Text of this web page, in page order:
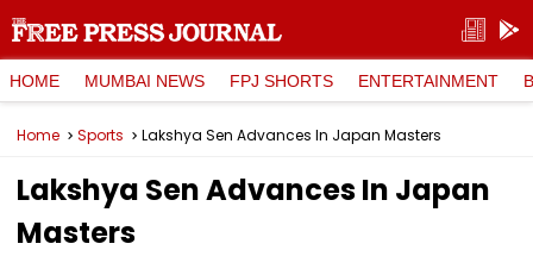
HOME MUMBAI NEWS FPJ SHORTS ENTERTAINMENT
Home Sports Lakshya Sen Advances In Japan Masters
Lakshya Sen Advances In Japan
Masters